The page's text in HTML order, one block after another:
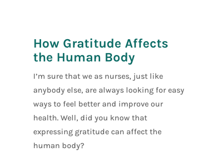
How Gratitude Affects
the Human Body
I’m sure that we as nurses, just like
anybody else, are always looking for easy
ways to feel better and improve our
health. Well, did you know that
expressing gratitude can affect the
human body?